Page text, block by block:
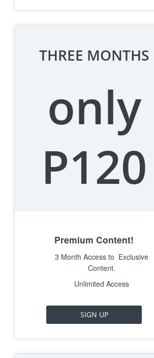
THREE MONTHS
only
P120
Premium Content!
3 Month Access to Exclusive
Content.
Unlimited Access
SIGN UP